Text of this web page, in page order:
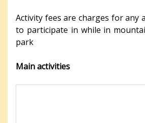
Activity fees are charges for any
to participate in while in
park
Main activities